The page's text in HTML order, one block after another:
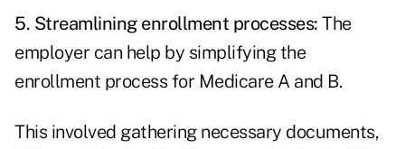
5. Streamlining enrollment processes: The
employer can help by simplifying the
enrollment process for Medicare A and B.
This involved gathering necessary documents,